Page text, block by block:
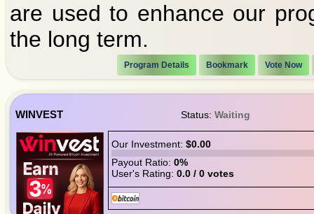
are used to enhance our
the long term.
Program Details Bookmark Vote Now
WINVEST Status: Waiting
Our Investment: $0.00
Payout Ratio: 0%
User's Rating: 0.0 / 0 votes